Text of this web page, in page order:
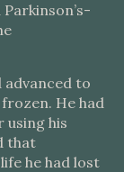
advanced to
He had
using his
that
he had lost